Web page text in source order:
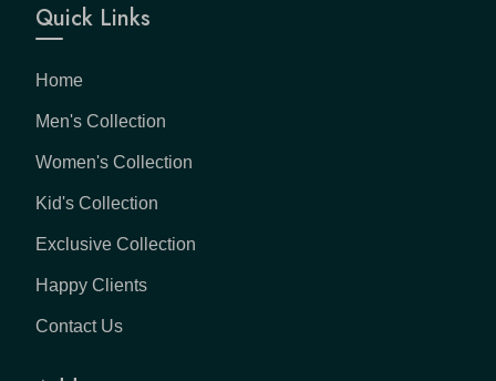
Quick Links
Home
Men's Collection
Women's Collection
Kid's Collection
Exclusive Collection
Happy Clients
Contact Us